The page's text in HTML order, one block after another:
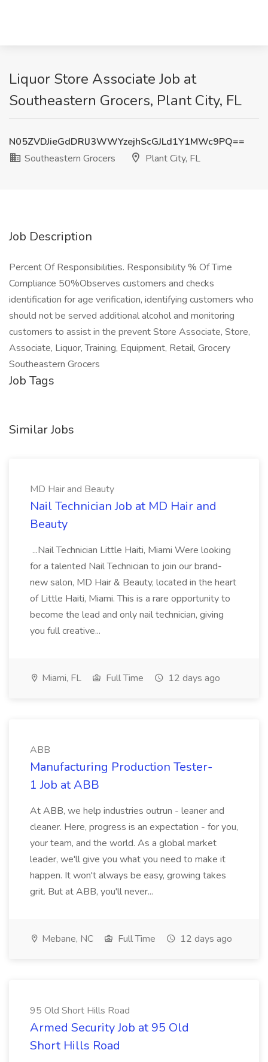
Liquor Store Associate Job at
Southeastern Grocers, Plant City, FL
N05ZVDJieGdDRlJ3WWYzejhScGJLd1Y1MWc9PQ==
Southeastern Grocers
Plant City, FL
Job Description
Percent Of Responsibilities. Responsibility % Of Time
Compliance 50%Observes customers and checks
identification for age verification, identifying customers who
should not be served additional alcohol and monitoring
customers to assist in the prevent Store Associate, Store,
Associate, Liquor, Training, Equipment, Retail, Grocery
Southeastern Grocers
Job Tags
Similar Jobs
MD Hair and Beauty
Nail Technician Job at MD Hair and
Beauty
...Nail Technician Little Haiti, Miami Were looking
for a talented Nail Technician to join our brand-
new salon, MD Hair & Beauty, located in the heart
of Little Haiti, Miami. This is a rare opportunity to
become the lead and only nail technician, giving
you full creative...
Miami, FL Full Time 12 days ago
ABB
Manufacturing Production Tester-
1 Job at ABB
At ABB, we help industries outrun - leaner and
cleaner. Here, progress is an expectation - for you,
your team, and the world. As a global market
leader, we'll give you what you need to make it
happen. It won't always be easy, growing takes
grit. But at ABB, you'll never...
Mebane, NC Full Time 12 days ago
95 Old Short Hills Road
Armed Security Job at 95 Old
Short Hills Road